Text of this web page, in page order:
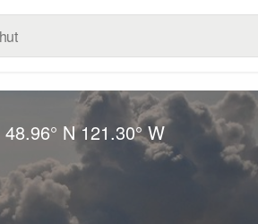
48.96° N 121.30° W